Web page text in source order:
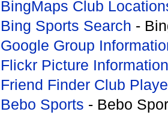
BingMaps Club
Bing Sports Search -
Google Group
Flickr Picture Information
Friend Finder Club
Bebo Sports - Bebo